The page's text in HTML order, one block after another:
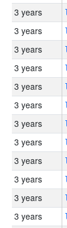
3 years
3 years
3 years
3 years
3 years
3 years
3 years
3 years
3 years
3 years
3 years
3 years